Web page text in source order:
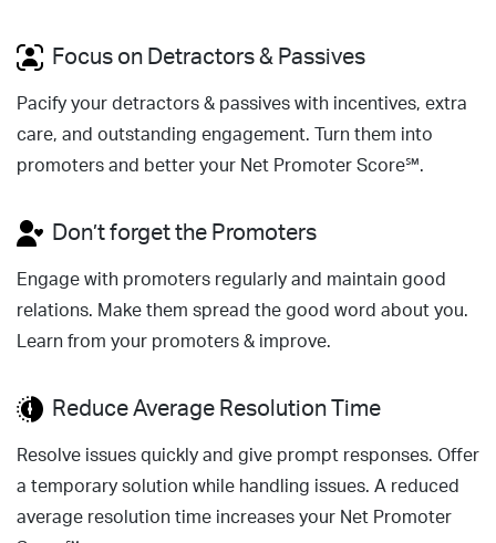
Focus on Detractors & Passives
Pacify your detractors & passives with incentives, extra
care, and outstanding engagement. Turn them into
promoters and better your Net Promoter Score℠.
Don’t forget the Promoters
Engage with promoters regularly and maintain good
relations. Make them spread the good word about you.
Learn from your promoters & improve.
Reduce Average Resolution Time
Resolve issues quickly and give prompt responses. Offer
a temporary solution while handling issues. A reduced
average resolution time increases your Net Promoter